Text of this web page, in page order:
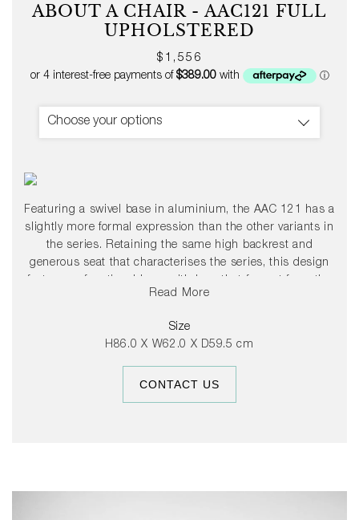
ABOUT A CHAIR - AAC121 FULL
UPHOLSTERED
Regular
price
$1,556
Choose your options
Featuring a swivel base in aluminium, the AAC 121 has a
slightly more formal expression than the other variants in
the series. Retaining the same high backrest and
generous seat that characterises the series, this design
centre. The base is available in either polished or powder-
range of corporate, public, and private contexts.
Read More
Size
H86.0 X W62.0 X D59.5 cm
CONTACT US